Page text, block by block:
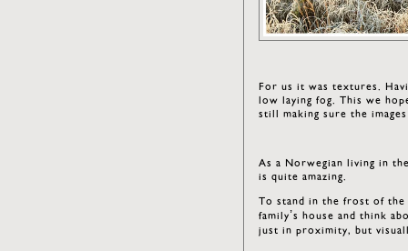
For us it was textures.
low laying fog. This we
still making sure the
As a Norwegian living in
is quite amazing.
To stand in the frost of the
family’s house and think
just in proximity, but